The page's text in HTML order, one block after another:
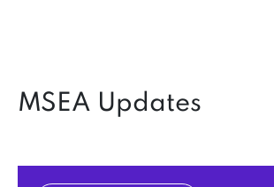
MSEA Updates